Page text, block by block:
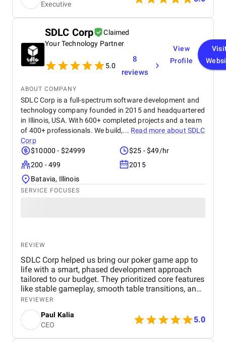
Executive
SDLC Corp
Claimed
Your Technology Partner
5.0
8
reviews
View
Profile
ABOUT COMPANY
SDLC Corp is a full-spectrum software development and
technology company founded in 2015 and headquartered
in Illinois, USA. With 600+ completed projects and a team
of 400+ professionals. We build,... Read more about SDLC
Corp
$10000 - $24999
$25 - $49/hr
200 - 499
2015
Batavia, Illinois
SERVICE FOCUSES
REVIEW
SDLC Corp helped us bring our poker game app to
life with a smart, phased development approach
tailored to our budget. They prioritized core features
like stable gameplay, smooth table transitions, and
wallet handling, allowing us to launch a solid MVP
quickly. Their transparent workflow, proactive
communication, and collaborative mindset made
the entire process feel like working with an in-house
team. The result was a polished, scalable product
REVIEWER
Paul Kalia
CEO
5.0